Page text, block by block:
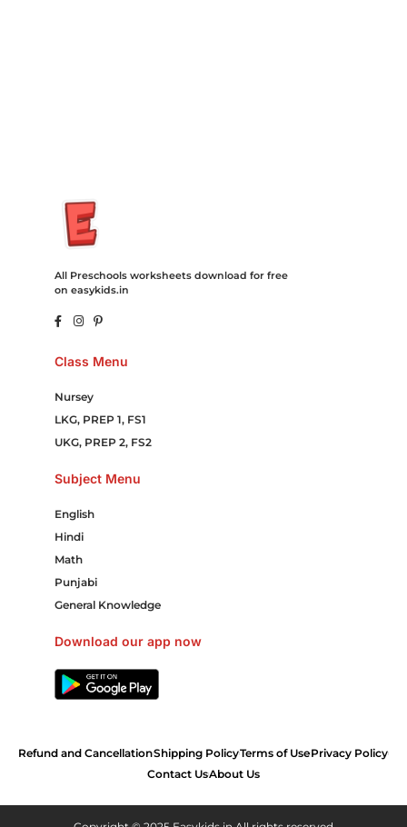
All Preschools worksheets download for free
on easykids.in
Class Menu
Nursey
LKG, PREP 1, FS1
UKG, PREP 2, FS2
Subject Menu
English
Hindi
Math
Punjabi
General Knowledge
Download our app now
Refund and CancellationShipping PolicyTerms of UsePrivacy Policy
Contact UsAbout Us